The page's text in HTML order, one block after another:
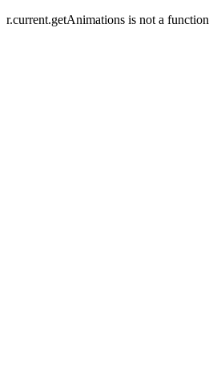
r.current.getAnimations is not a function